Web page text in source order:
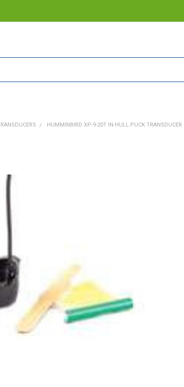
HUMMINBIRD XP-9-20T IN-HULL PUCK TRANSDUCER